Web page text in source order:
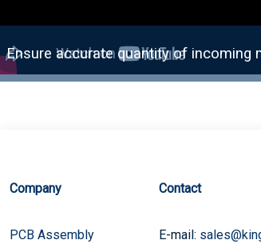
Company
PCB Assembly
Contact
E-mail: